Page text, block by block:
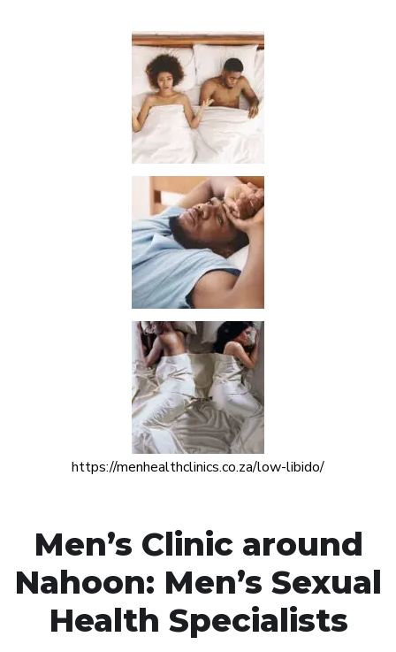
https://menhealthclinics.co.za/low-libido/
Men’s Clinic around
Nahoon: Men’s Sexual
Health Specialists